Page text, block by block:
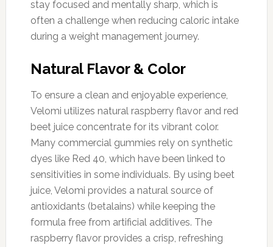
stay focused and mentally sharp, which is
often a challenge when reducing caloric intake
during a weight management journey.
Natural Flavor & Color
To ensure a clean and enjoyable experience,
Velomi utilizes natural raspberry flavor and red
beet juice concentrate for its vibrant color.
Many commercial gummies rely on synthetic
dyes like Red 40, which have been linked to
sensitivities in some individuals. By using beet
juice, Velomi provides a natural source of
antioxidants (betalains) while keeping the
formula free from artificial additives. The
raspberry flavor provides a crisp, refreshing